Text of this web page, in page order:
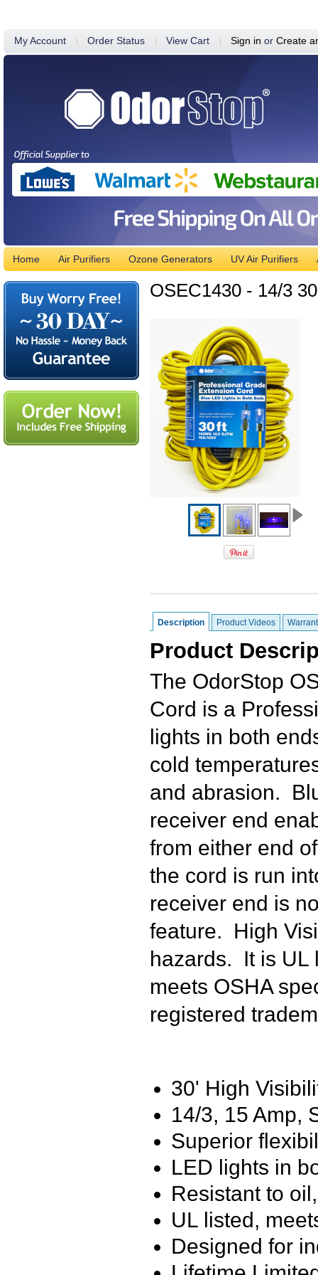
My Account Order Status View Cart Sign in or Create
Home Air Purifiers Ozone Generators UV Air Purifiers
OSEC1430 - 14/3
Description Product Videos
Product
The OdorStop
Cord is a
lights in both
cold
and abrasion.
receiver end
from either end
the cord is run
receiver end is
feature. High
hazards. It is UL
meets OSHA
registered
30' High
14/3, 15 Amp,
Superior
LED lights in
Resistant to
UL listed,
Designed for